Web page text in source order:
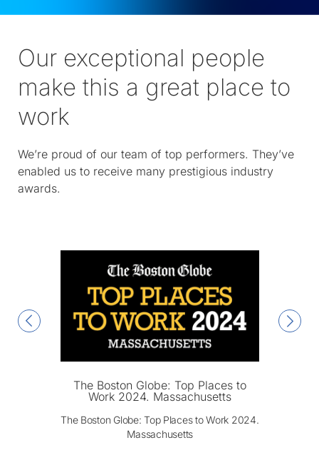
Our exceptional people
make this a great place to
work
We’re proud of our team of top performers. They’ve
enabled us to receive many prestigious industry
awards.
The Boston Globe: Top Places to
Work 2024. Massachusetts
The Boston Globe: Top Places to Work 2024.
Massachusetts